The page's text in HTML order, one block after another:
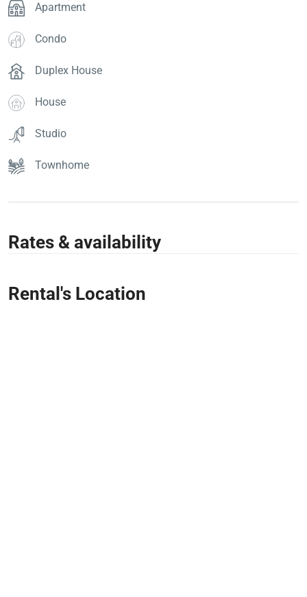
Apartment
Condo
Duplex House
House
Studio
Townhome
Rates & availability
Rental's Location